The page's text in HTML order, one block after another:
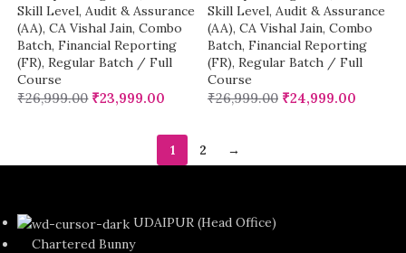
Skill Level, Audit & Assurance
(AA), CA Vishal Jain, Combo
Batch, Financial Reporting
(FR), Regular Batch / Full
Course
₹26,999.00 ₹23,999.00
Skill Level, Audit & Assurance
(AA), CA Vishal Jain, Combo
Batch, Financial Reporting
(FR), Regular Batch / Full
Course
₹26,999.00 ₹24,999.00
1 2 →
UDAIPUR (Head Office)
Chartered Bunny